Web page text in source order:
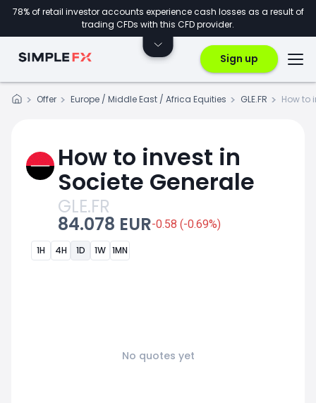
78% of retail investor accounts experience cash losses as a result of
trading CFDs with this CFD provider.
Sign up
Offer Europe / Middle East / Africa Equities GLE.FR How to
How to invest in
Societe Generale
GLE.FR
84.078 EUR-0.58 (-0.69%)
1H 4H 1D 1W 1MN
No quotes yet